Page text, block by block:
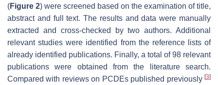
(Figure 2) were screened based on the examination of title,
abstract and full text. The results and data were manually
extracted and cross-checked by two authors. Additional
relevant studies were identified from the reference lists of
already identified publications. Finally, a total of 98 relevant
publications were obtained from the literature search.
Compared with reviews on PCDEs published previously [3]